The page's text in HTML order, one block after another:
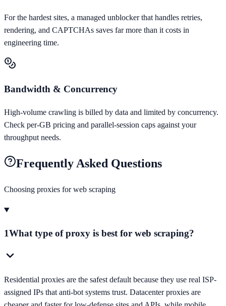
For the hardest sites, a managed unblocker that handles retries,
rendering, and CAPTCHAs saves far more than it costs in
engineering time.
Bandwidth & Concurrency
High-volume crawling is billed by data and limited by concurrency.
Check per-GB pricing and parallel-session caps against your
throughput needs.
Frequently Asked Questions
Choosing proxies forweb scraping
1What type of proxy is best for web scraping?
Residential proxies are the safest default because they use real ISP-
assigned IPs that anti-bot systems trust. Datacenter proxies are